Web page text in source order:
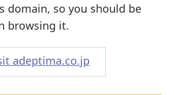
domain, so you should be
browsing it.
adeptima.co.jp